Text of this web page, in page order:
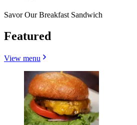
Savor Our Breakfast Sandwich
Featured
View menu